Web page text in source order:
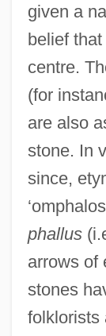
given a
belief that
centre.
(for
are also
stone. In
since,
phallus
arrows of
stones
folklorists